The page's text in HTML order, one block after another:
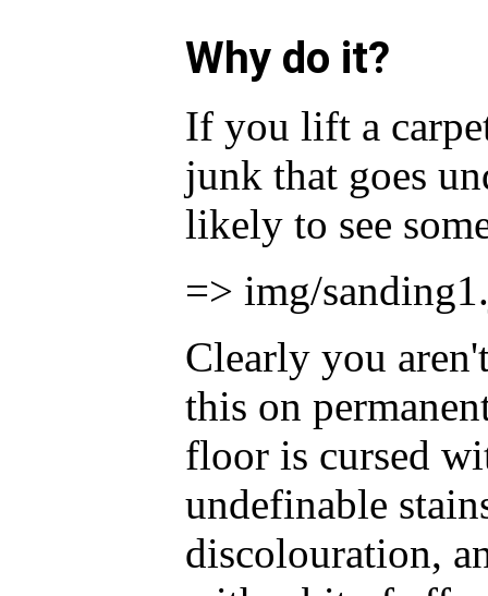
Why do it?
If you lift a
junk that goes
likely to see
=> img/
Clearly you
this on
floor is cursed
undefinable
discolouration,